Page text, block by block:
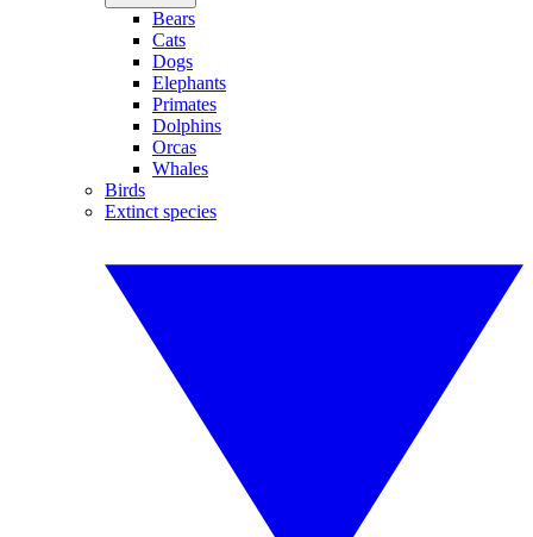
Bears
Cats
Dogs
Elephants
Primates
Dolphins
Orcas
Whales
Birds
Extinct species